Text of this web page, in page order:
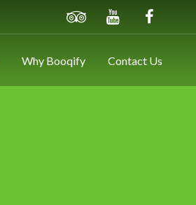
Why Booqify Contact Us